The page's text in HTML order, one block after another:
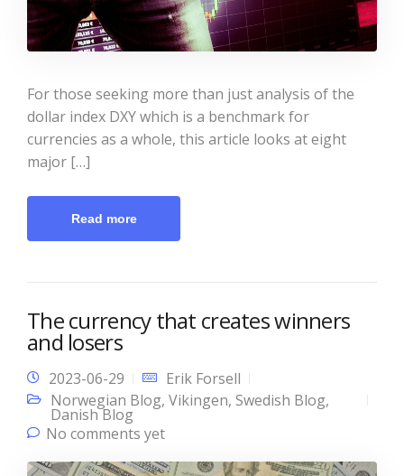
For those seeking more than just analysis of the
dollar index DXY which is a benchmark for
currencies as a whole, this article looks at eight
major […]
Read more
The currency that creates winners
and losers
2023-06-29
Erik Forsell
Norwegian Blog, Vikingen, Swedish Blog,
Danish Blog
No comments yet